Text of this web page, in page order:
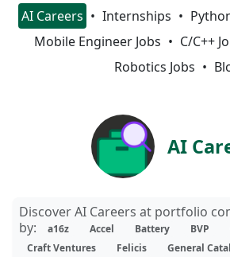
AI Careers Internships
Mobile Engineer Jobs
C/C++
Robotics Jobs
AI
Discover AI Careers at portfolio
by:
a16z Accel Battery BVP
Craft Ventures
Felicis General